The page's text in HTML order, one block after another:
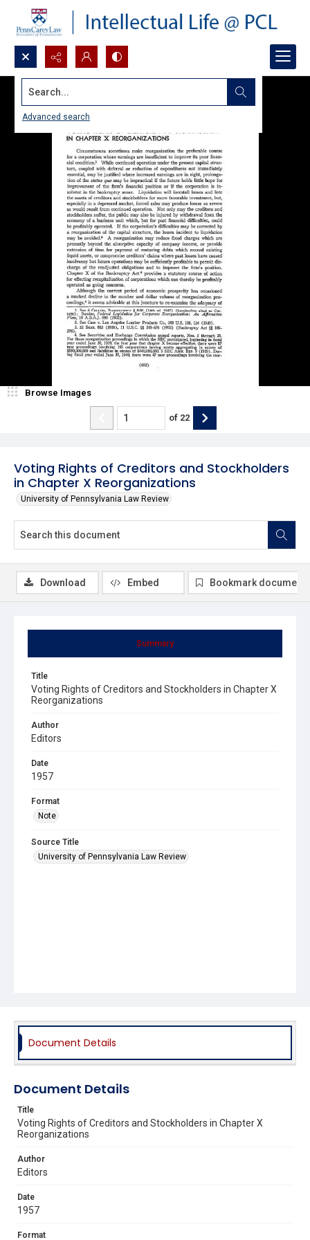
Search...
Advanced search
Voting Rights of Creditors and Stockholders
in Chapter X Reorganizations
University of Pennsylvania Law Review
Browse Images
of 22
Summary
Title
Voting Rights of Creditors and Stockholders in Chapter X
Reorganizations
Author
Editors
Date
1957
Format
Note
Source Title
University of Pennsylvania Law Review
Download Embed Bookmark document
Document Details
Document Details
Title
Voting Rights of Creditors and Stockholders in Chapter X
Reorganizations
Author
Editors
Date
1957
Format